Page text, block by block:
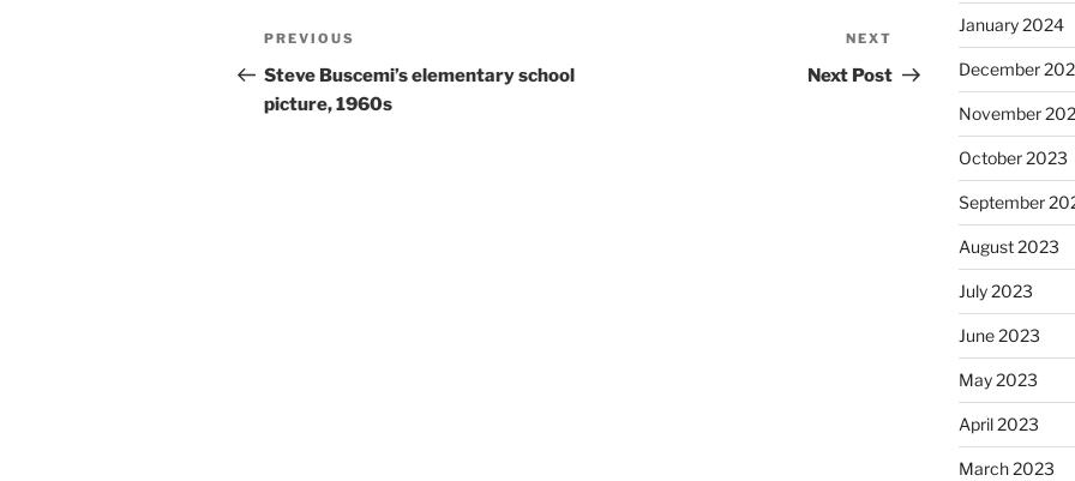
Post
navigation
Previous
Post
PREVIOUS
Steve Buscemi’s elementary school
picture, 1960s
Post
NEXT
Next Post
January 2024
December
November
October 2023
September
August 2023
July 2023
June 2023
May 2023
April 2023
March 2023